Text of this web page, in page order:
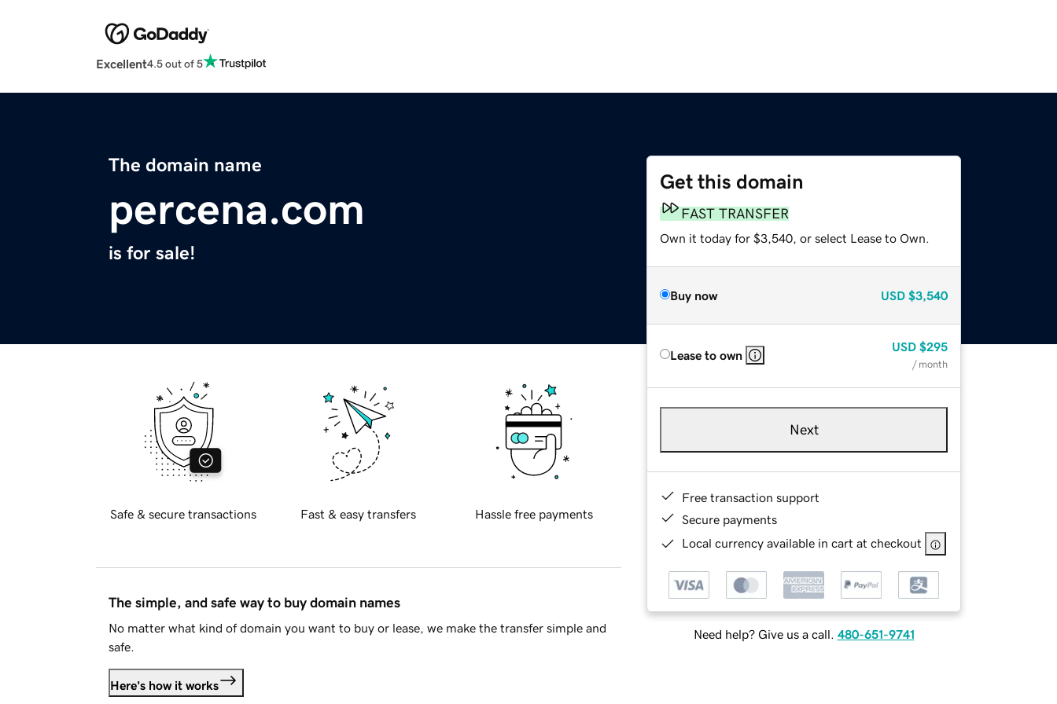
Excellent4.5 out of 5
The domain name
percena.com
is for sale!
Get this domain
FAST TRANSFER
Own it today for $3,540, or select Lease to Own.
Buy now USD $3,540
Lease to own
USD $295
/ month
Next
Free transaction support
Secure payments
Local currency available in cart at checkout
Need help? Give us a call. 480-651-9741
Safe & secure transactions Fast & easy transfers Hassle free payments
The simple, and safe way to buy domain names
No matter what kind of domain you want to buy or lease, we make the transfer simple and
safe.
Here's how it works